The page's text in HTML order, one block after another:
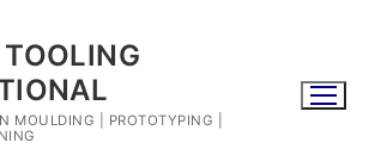
MOULDING | PROTOTYPING |